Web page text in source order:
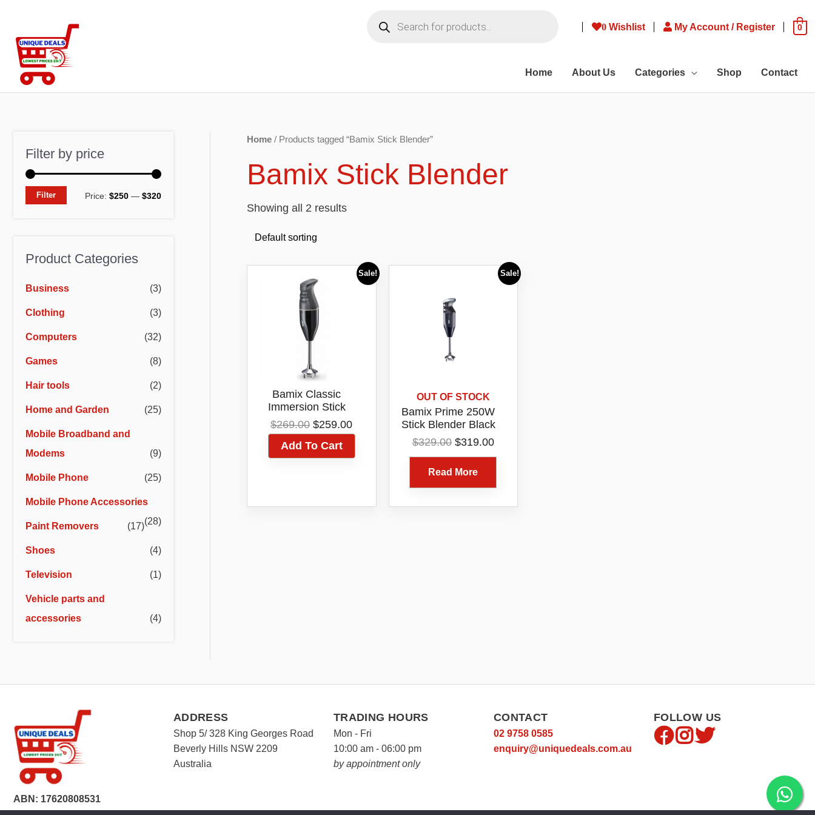
content
search
0Wishlist My Account / Register 0
Home About Us Categories Shop Contact
Filter by price
M
c
e
M
c
e
Filter Price: $250 — $320
Product Categories
Business (3)
Clothing (3)
Computers (32)
Games (8)
Hair tools (2)
Home and Garden (25)
Mobile Broadband and
Modems
(9)
Mobile Phone (25)
Mobile Phone Accessories
(28)
Paint Removers (17)
Shoes (4)
Television (1)
Vehicle parts and
accessories
(4)
Home / Products tagged “Bamix Stick Blender”
Bamix Stick Blender
Showing all 2 results
Sale!
Bamix Classic
Immersion Stick
Blender 140W Black
76013
$269.00 Original
price
was:
$269.00.
$259.00Current
price
$259.00.
Add To Cart
Sale!
OUT OF STOCK
Bamix Prime 250W
Stick Blender Black
76165
$329.00 Original
$329.00.
$319.00Current
Read More
ABN: 17620808531
ADDRESS
Shop 5/ 328 King Georges Road
Beverly Hills NSW 2209
Australia
TRADING HOURS
Mon - Fri
10:00 am - 06:00 pm
by appointment only
CONTACT
02 9758 0585
enquiry@uniquedeals.com.au
FOLLOW US